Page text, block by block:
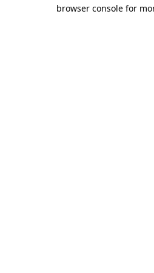
browser console for